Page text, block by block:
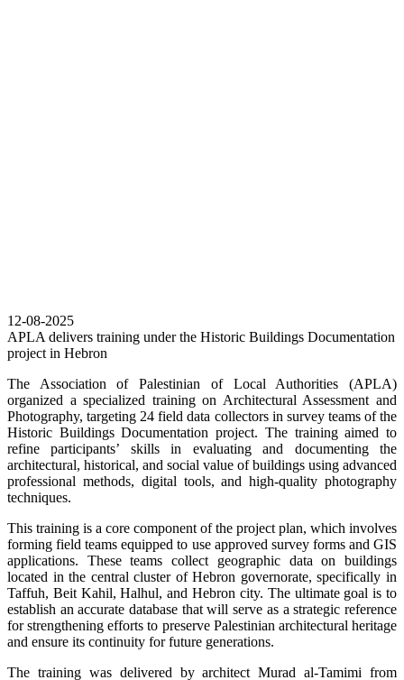
12-08-2025
APLA delivers training under the Historic Buildings Documentation
project in Hebron
The Association of Palestinian of Local Authorities (APLA)
organized a specialized training on Architectural Assessment and
Photography, targeting 24 field data collectors in survey teams of the
Historic Buildings Documentation project. The training aimed to
refine participants’ skills in evaluating and documenting the
architectural, historical, and social value of buildings using advanced
professional methods, digital tools, and high-quality photography
techniques.
This training is a core component of the project plan, which involves
forming field teams equipped to use approved survey forms and GIS
applications. These teams collect geographic data on buildings
located in the central cluster of Hebron governorate, specifically in
Taffuh, Beit Kahil, Halhul, and Hebron city. The ultimate goal is to
establish an accurate database that will serve as a strategic reference
for strengthening efforts to preserve Palestinian architectural heritage
and ensure its continuity for future generations.
The training was delivered by architect Murad al-Tamimi from